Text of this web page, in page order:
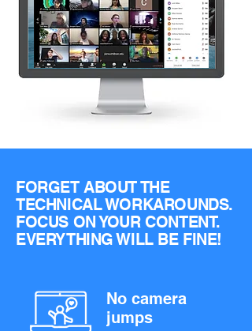
FORGET ABOUT THE
TECHNICAL WORKAROUNDS.
FOCUS ON YOUR CONTENT.
EVERYTHING WILL BE FINE!
No camera
jumps